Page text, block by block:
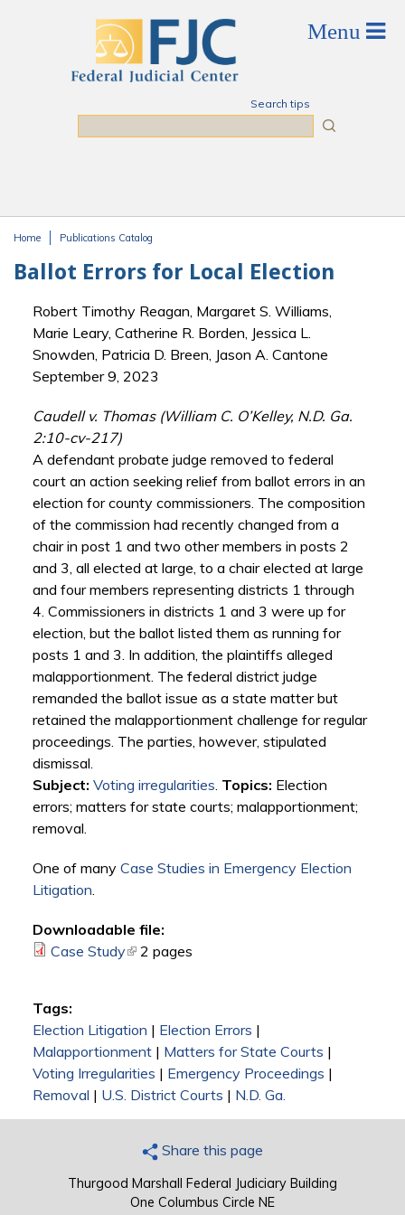
Search tips
Home Publications Catalog
Ballot Errors for Local Election
Robert Timothy Reagan, Margaret S. Williams,
Marie Leary, Catherine R. Borden, Jessica L.
Snowden, Patricia D. Breen, Jason A. Cantone
September 9, 2023
Caudell v. Thomas (William C. O’Kelley, N.D. Ga.
2:10-cv-217)
A defendant probate judge removed to federal
court an action seeking relief from ballot errors in an
election for county commissioners. The composition
of the commission had recently changed from a
chair in post 1 and two other members in posts 2
and 3, all elected at large, to a chair elected at large
and four members representing districts 1 through
4. Commissioners in districts 1 and 3 were up for
election, but the ballot listed them as running for
posts 1 and 3. In addition, the plaintiffs alleged
malapportionment. The federal district judge
remanded the ballot issue as a state matter but
retained the malapportionment challenge for regular
proceedings. The parties, however, stipulated
dismissal.
Subject: Voting irregularities. Topics: Election
errors; matters for state courts; malapportionment;
removal.
One of many Case Studies in Emergency Election
Litigation.
Downloadable file:
Case Study(link is external)
2 pages
Tags:
Election Litigation | Election Errors |
Malapportionment| Matters for State Courts |
Voting Irregularities | Emergency Proceedings |
Removal | U.S. District Courts | N.D. Ga.
Share this page
Thurgood Marshall Federal Judiciary Building
One Columbus Circle NE